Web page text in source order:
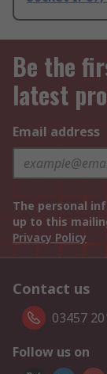
Be the
latest
Email address
The personal
up to this
Privacy Policy
Contact us
03457
Follow us on